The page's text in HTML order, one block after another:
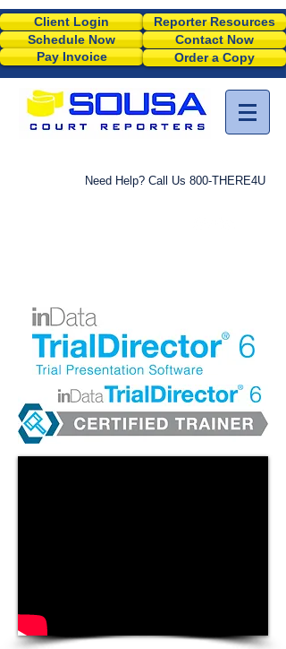
Client Login
Reporter Resources
Schedule Now
Pay Invoice
Contact Now
Order a Copy
Need Help? Call Us 800-THERE4U